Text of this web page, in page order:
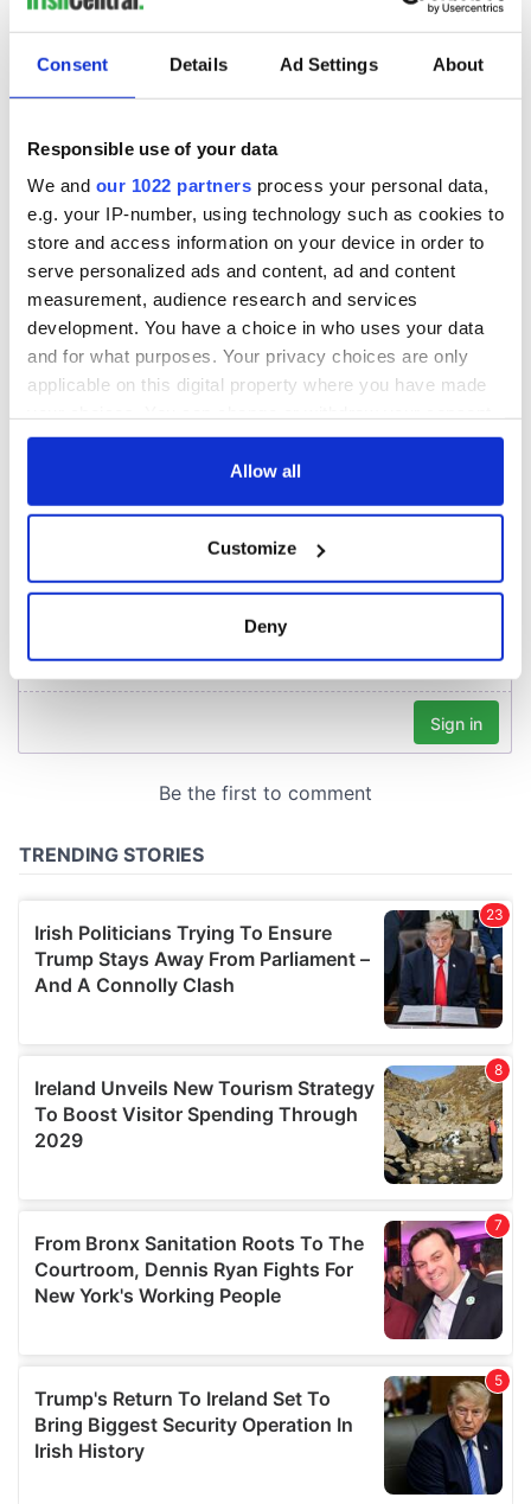
Consent Details Ad Settings About
Responsible use of your data
We and our 1022 partners process your personal data,
e.g. your IP-number, using technology such as cookies to
store and access information on your device in order to
serve personalized ads and content, ad and content
measurement, audience research and services
development. You have a choice in who uses your data
and for what purposes. Your privacy choices are only
applicable on this digital property where you have made
any time from the Cookie Declaration or by clicking on
Collect information about your geographical
location which can be accurate to within several
Find out more about how your personal data is processed
We use cookies to personalise content and ads, to
We also share information about your use of our site with
provided to them or that they’ve collected from your use
of their services.
Allow all
Customize
Deny
READ NEXT
With the
IrishCentral
Newsletter you
decide the stories
DNA test led a
Chicago woman to
find family ties to
Mrs. O’Leary of the
Great Fire fame
Day, be a Friend of
IrishCentral and
together we can
support each other
COMMENTS